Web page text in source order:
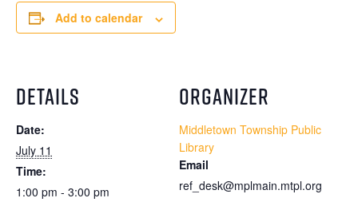
Add to calendar
DETAILS
Date:
July 11
Time:
1:00 pm - 3:00 pm
ORGANIZER
Middletown Township Public
Library
Email
ref_desk@mplmain.mtpl.org